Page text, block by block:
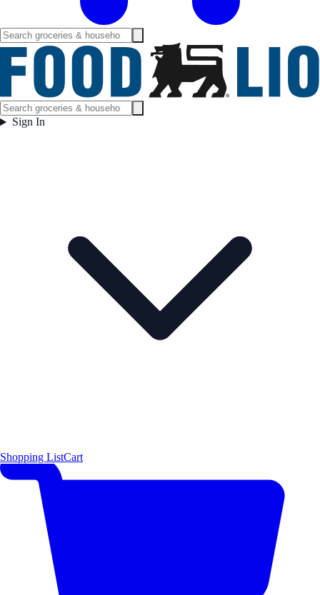
Sign In
Shopping ListCart